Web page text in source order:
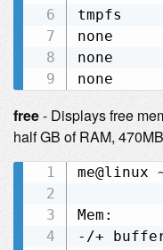
free- Displays free
half GB of RAM,
me@linux
-/+